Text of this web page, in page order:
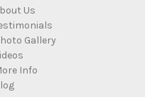
Us
Gallery
Info